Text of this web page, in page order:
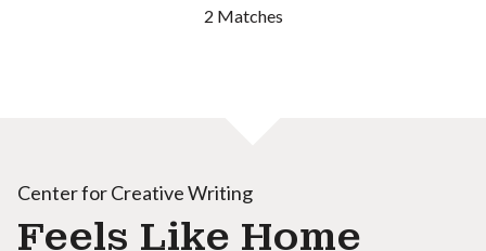
2 Matches
Center for Creative Writing
Feels Like Home